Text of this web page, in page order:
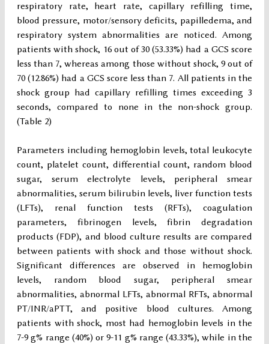
respiratory rate, heart rate, capillary refilling time,
blood pressure, motor/sensory deficits, papilledema, and
respiratory system abnormalities are noticed. Among
patients with shock, 16 out of 30 (53.33%) had a GCS score
less than 7, whereas among those without shock, 9 out of
70 (12.86%) had a GCS score less than 7. All patients in the
shock group had capillary refilling times exceeding 3
seconds, compared to none in the non-shock group.
(Table 2)
Parameters including hemoglobin levels, total leukocyte
count, platelet count, differential count, random blood
sugar, serum electrolyte levels, peripheral smear
abnormalities, serum bilirubin levels, liver function tests
(LFTs), renal function tests (RFTs), coagulation
parameters, fibrinogen levels, fibrin degradation
products (FDP), and blood culture results are compared
between patients with shock and those without shock.
Significant differences are observed in hemoglobin
levels, random blood sugar, peripheral smear
abnormalities, abnormal LFTs, abnormal RFTs, abnormal
PT/INR/aPTT, and positive blood cultures. Among
patients with shock, most had hemoglobin levels in the
7-9 g% range (40%) or 9-11 g% range (43.33%), while in the